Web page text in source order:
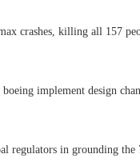
crashes, killing all 157
implement design
regulators in grounding